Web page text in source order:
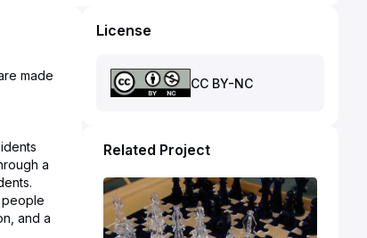
made
a
and a
License
CC BY-NC
Related Project